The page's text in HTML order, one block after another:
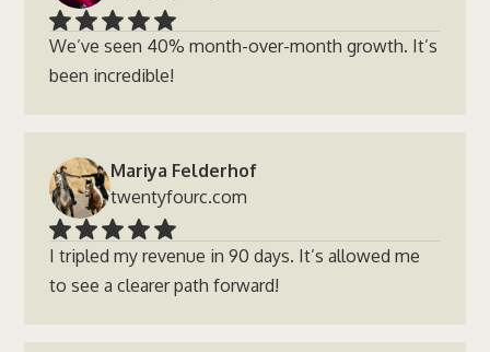
We’ve seen 40% month-over-month growth. It’s
been incredible!
Mariya Felderhof
twentyfourc.com
I tripled my revenue in 90 days. It’s allowed me
to see a clearer path forward!